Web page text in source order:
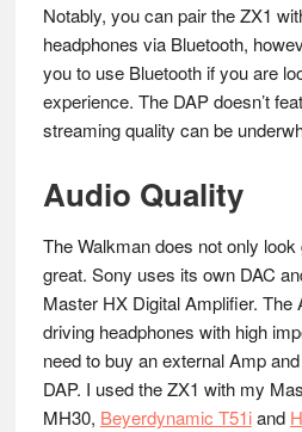
Notably, you can pair the ZX1
headphones via Bluetooth,
you to use Bluetooth if you are
experience. The DAP doesn’t
streaming quality can be
Audio Quality
The Walkman does not only
great. Sony uses its own DAC
Master HX Digital Amplifier. The
driving headphones with high
need to buy an external Amp
DAP. I used the ZX1 with my
MH30, Beyerdynamic T51iand